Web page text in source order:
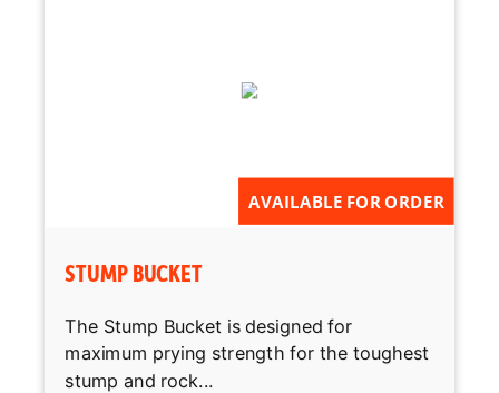
AVAILABLE FOR ORDER
STUMP BUCKET
The Stump Bucket is designed for
maximum prying strength for the toughest
stump and rock...